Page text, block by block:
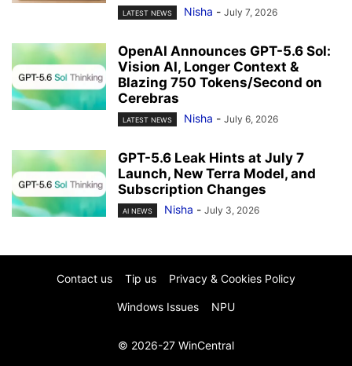
LATEST NEWS Nisha - July 7, 2026
OpenAI Announces GPT-5.6 Sol:
Vision AI, Longer Context &
Blazing 750 Tokens/Second on
Cerebras
LATEST NEWS Nisha - July 6, 2026
GPT-5.6 Leak Hints at July 7
Launch, New Terra Model, and
Subscription Changes
AI NEWS Nisha - July 3, 2026
Contact us Tip us Privacy & Cookies Policy
Windows Issues NPU
© 2026-27 WinCentral